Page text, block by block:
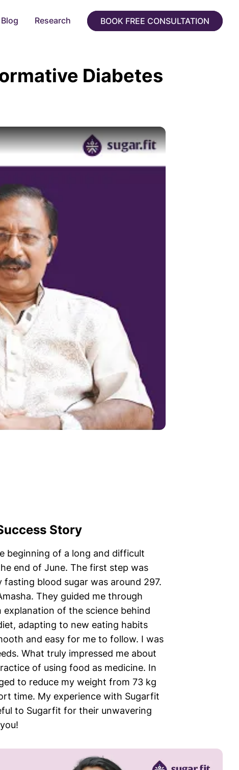
Blog Research BOOK FREE CONSULTATION
Diabetes
Story
beginning of a long and difficult
end of June. The first step was
blood sugar was around 297.
They guided me through
of the science behind
adapting to new eating habits
and easy for me to follow. I was
What truly impressed me about
of using food as medicine. In
to reduce my weight from 73 kg
time. My experience with Sugarfit
to Sugarfit for their unwavering